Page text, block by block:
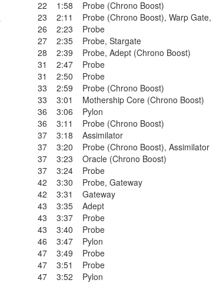
22
1:58
Probe (Chrono Boost)
23
2:11 Probe (Chrono Boost), Warp Gate,
26
2:23
Probe
27
2:35 Probe, Stargate
28
2:39 Probe, Adept (Chrono Boost)
31
2:47
Probe
31
2:50
Probe
33
2:59
Probe (Chrono Boost)
33
3:01
Mothership Core (Chrono Boost)
36
3:06
Pylon
36
3:11
Probe (Chrono Boost)
37
3:18
Assimilator
37
3:20 Probe (Chrono Boost), Assimilator
37
3:23
Oracle (Chrono Boost)
37
3:24
Probe
42
3:30 Probe, Gateway
42
3:31
Gateway
43
3:35
Adept
43
3:37
Probe
43
3:40
Probe
46
3:47
Pylon
47
3:49
Probe
47
3:51
Probe
47
3:52
Pylon